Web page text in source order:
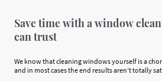
Save time with a window
can trust
We know that cleaning windows yourself is a
and in most cases the end results aren’t totally